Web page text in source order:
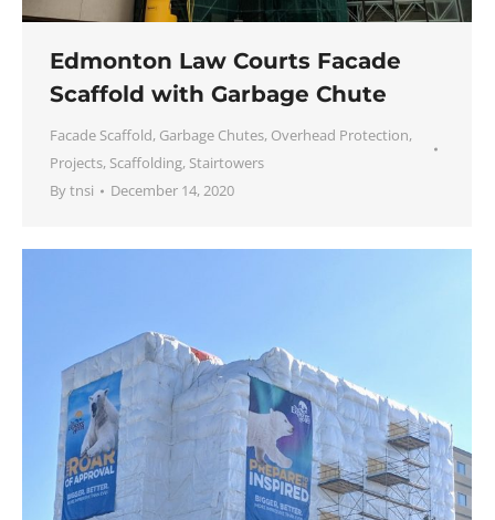
Edmonton Law Courts Facade
Scaffold with Garbage Chute
Facade Scaffold, Garbage Chutes, Overhead Protection,
Projects, Scaffolding, Stairtowers
Bytnsi December 14, 2020